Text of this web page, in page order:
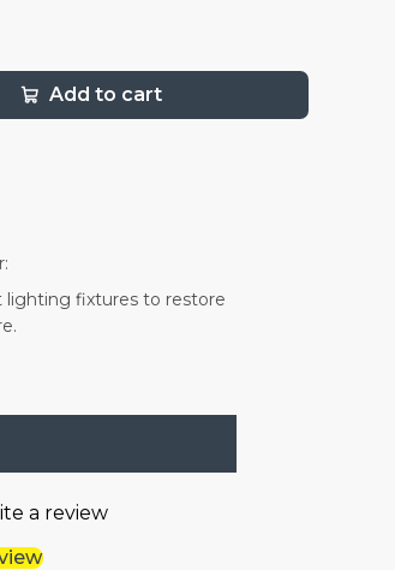
Add to cart
lighting fixtures to restore
a review